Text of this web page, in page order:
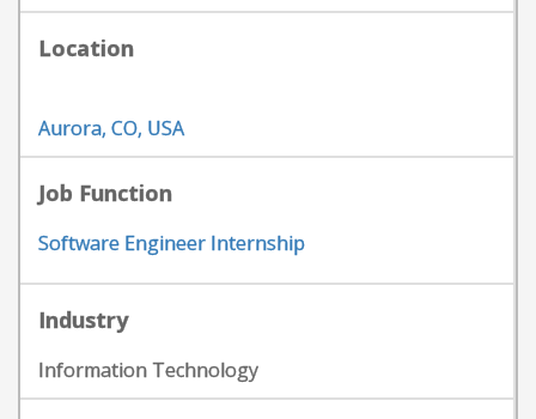
Location
Aurora, CO, USA
Job Function
Software Engineer Internship
Industry
Information Technology